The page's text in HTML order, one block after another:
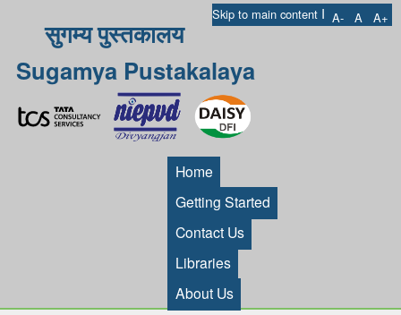
Skip to main content I A- A A+
सुगम्य पुस्तकालय
Sugamya Pustakalaya
Home
Getting Started
Contact Us
Libraries
About Us